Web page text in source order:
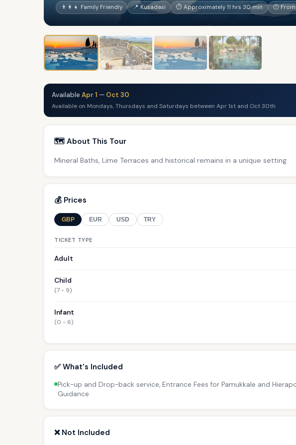
👨‍👩‍👧 Family Friendly 📍 Kusadasi ⏱ Approximately 11 hrs 30 min 🕐
Available Apr 1 — Oct 30
Available on Mondays, Thursdays and Saturdays between Apr 1st and Oct 30th
🗺️ About This Tour
Mineral Baths, Lime Terraces and historical remains in a unique setting
💰 Prices
GBP EUR USD TRY
TICKET TYPE
Adult
Child
(7 - 9)
Infant
(0 - 6)
✅ What's Included
Pick-up and Drop-back service, Entrance Fees for Pamukkale and
Guidance
❌ Not Included